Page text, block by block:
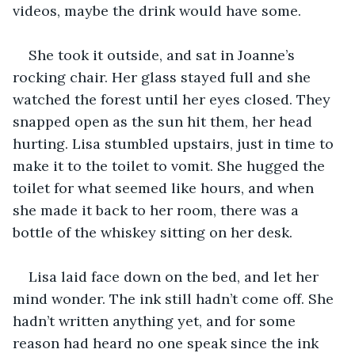
videos, maybe the drink would have some.
She took it outside, and sat in Joanne’s
rocking chair. Her glass stayed full and she
watched the forest until her eyes closed. They
snapped open as the sun hit them, her head
hurting. Lisa stumbled upstairs, just in time to
make it to the toilet to vomit. She hugged the
toilet for what seemed like hours, and when
she made it back to her room, there was a
bottle of the whiskey sitting on her desk.
Lisa laid face down on the bed, and let her
mind wonder. The ink still hadn’t come off. She
hadn’t written anything yet, and for some
reason had heard no one speak since the ink